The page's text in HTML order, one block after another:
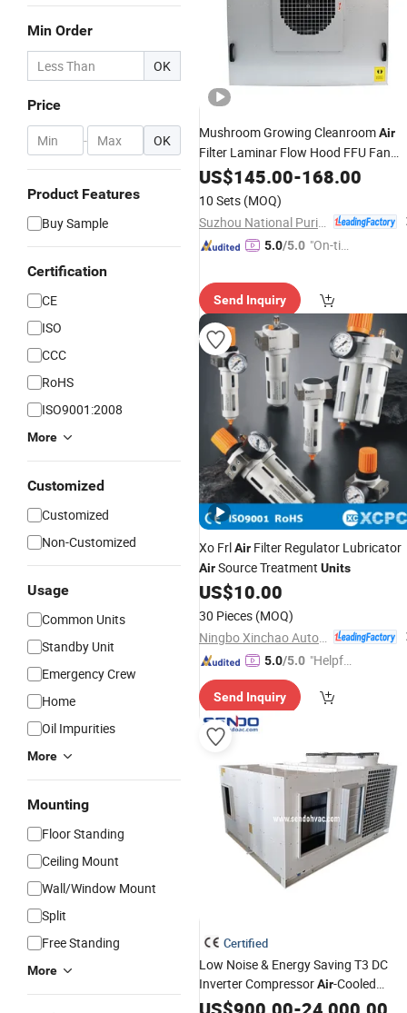
Min Order
OK
Price
- OK
Product Features
Buy Sample
Certification
CE
ISO
CCC
RoHS
ISO9001:2008
More
Customized
Customized
Non-Customized
Usage
Common Units
Standby Unit
Emergency Crew
Home
Oil Impurities
More
Mounting
Floor Standing
Ceiling Mount
Wall/Window Mount
Split
Free Standing
More
Mushroom Growing CleanroomAir
Filter Laminar Flow Hood FFU Fan
FilterUnit
US$145.00-168.00
10 Sets (MOQ)
5.0/5.0 "On-tim
Send Inquiry
Xo FrlAir Filter Regulator Lubricator
AirSource Treatment Units
US$10.00
30 Pieces (MOQ)
5.0/5.0 "Helpful
Send Inquiry
Certified
Low Noise & Energy Saving T3 DC
Inverter CompressorAir-Cooled
Rooftop PackagedUnit